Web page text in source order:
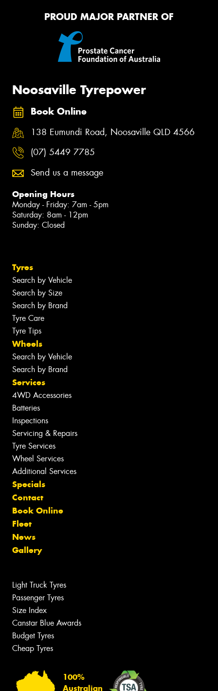
PROUD MAJOR PARTNER OF
Noosaville Tyrepower
Book Online
138 Eumundi Road, Noosaville QLD 4566
(07) 5449 7785
Send us a message
Opening Hours
Monday - Friday: 7am - 5pm
Saturday: 8am - 12pm
Sunday: Closed
Tyres
Search by Vehicle
Search by Size
Search by Brand
Tyre Care
Tyre Tips
Wheels
Search by Vehicle
Search by Brand
Services
4WD Accessories
Batteries
Inspections
Servicing & Repairs
Tyre Services
Wheel Services
Additional Services
Specials
Contact
Book Online
Fleet
News
Gallery
Light Truck Tyres
Passenger Tyres
Size Index
Canstar Blue Awards
Budget Tyres
Cheap Tyres
100%
Australian